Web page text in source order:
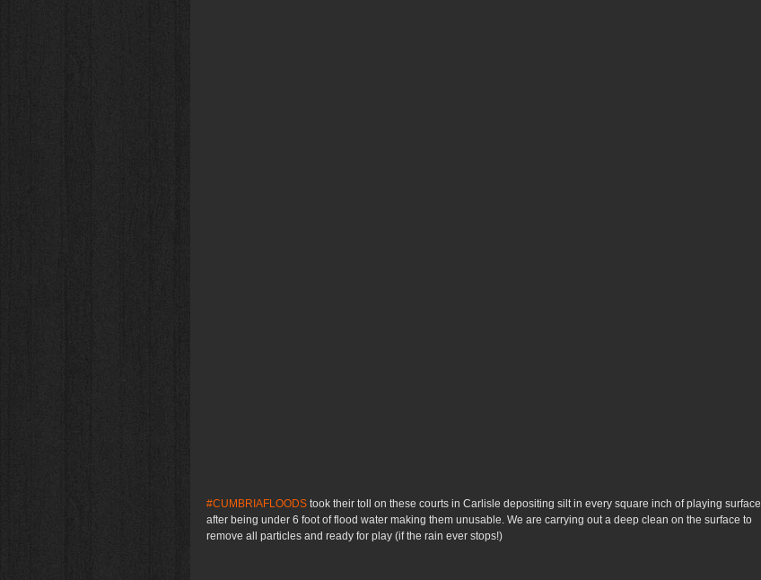
#CUMBRIAFLOODS took their toll on these courts in Carlisle depositing silt in every square inch of playing surface
after being under 6 foot of flood water making them unusable. We are carrying out a deep clean on the surface to
remove all particles and ready for play (if the rain ever stops!)